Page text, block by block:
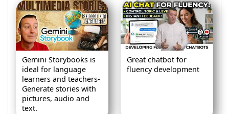
Gemini Storybooks is
ideal for language
learners and teachers-
Generate stories with
pictures, audio and
text.
Great chatbot for
fluency development